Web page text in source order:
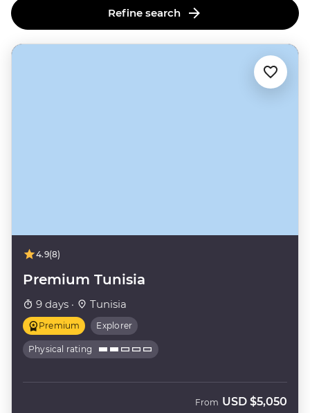
Refine search
4.9(8)
Premium Tunisia
9 days · Tunisia
Premium Explorer
Physical rating
From USD $5,050